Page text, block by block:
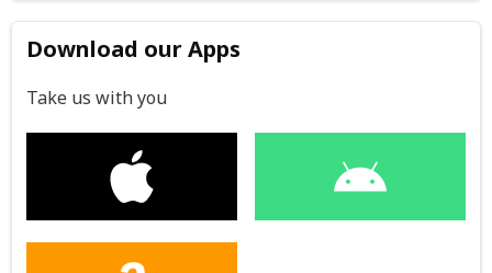
Download our Apps
Take us with you